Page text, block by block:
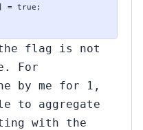
true;
the flag is not
For
by me for 1,
to aggregate
with the